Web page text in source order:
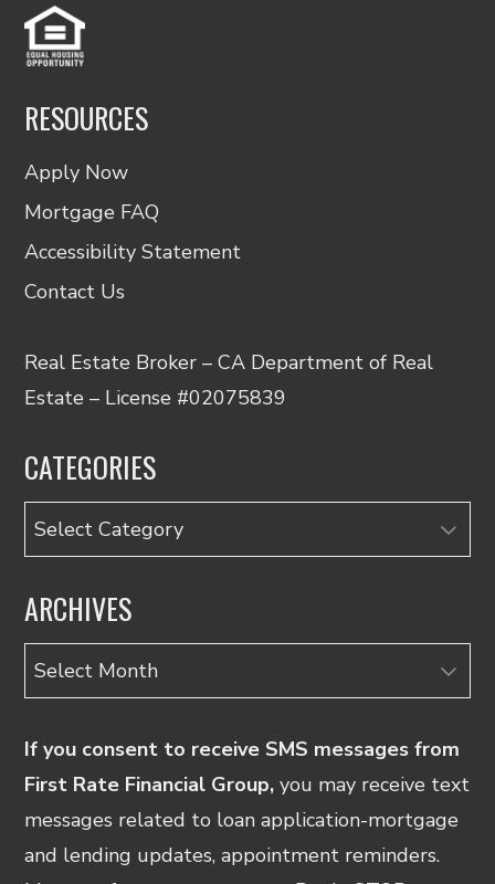
RESOURCES
Apply Now
Mortgage FAQ
Accessibility Statement
Contact Us
Real Estate Broker – CA Department of Real
Estate – License #02075839
CATEGORIES
Categories
ARCHIVES
Archives
If you consent to receive SMS messages from
First Rate Financial Group, you may receive text
messages related to loan application-mortgage
and lending updates, appointment reminders.